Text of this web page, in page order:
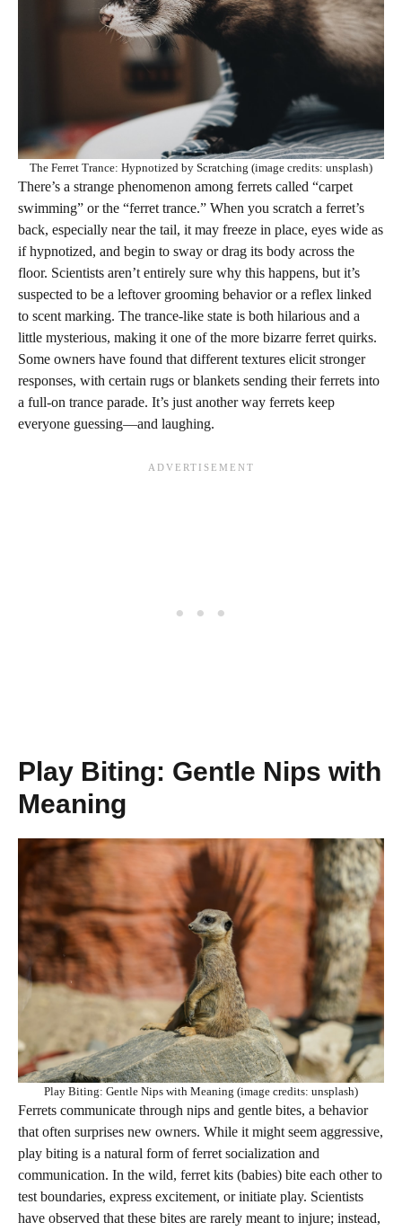
The Ferret Trance: Hypnotized by Scratching (image credits: unsplash)
There’s a strange phenomenon among ferrets called “carpet
swimming” or the “ferret trance.” When you scratch a ferret’s
back, especially near the tail, it may freeze in place, eyes wide as
if hypnotized, and begin to sway or drag its body across the
floor. Scientists aren’t entirely sure why this happens, but it’s
suspected to be a leftover grooming behavior or a reflex linked
to scent marking. The trance-like state is both hilarious and a
little mysterious, making it one of the more bizarre ferret quirks.
Some owners have found that different textures elicit stronger
responses, with certain rugs or blankets sending their ferrets into
a full-on trance parade. It’s just another way ferrets keep
everyone guessing—and laughing.
Play Biting: Gentle Nips with
Meaning
Play Biting: Gentle Nips with Meaning (image credits: unsplash)
Ferrets communicate through nips and gentle bites, a behavior
that often surprises new owners. While it might seem aggressive,
play biting is a natural form of ferret socialization and
communication. In the wild, ferret kits (babies) bite each other to
test boundaries, express excitement, or initiate play. Scientists
have observed that these bites are rarely meant to injure; instead,